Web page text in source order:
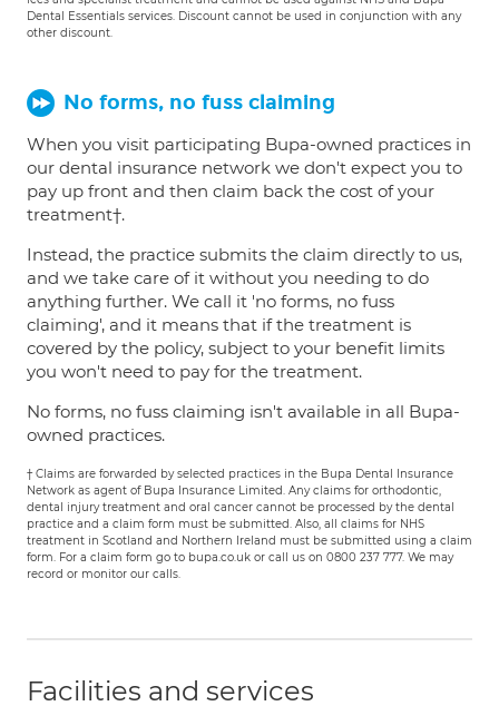
Dental Essentials services. Discount cannot be used in conjunction with any
other discount.
No forms, no fuss claiming
When you visit participating Bupa-owned practices in
our dental insurance network we don't expect you to
pay up front and then claim back the cost of your
treatment†.
Instead, the practice submits the claim directly to us,
and we take care of it without you needing to do
anything further. We call it 'no forms, no fuss
claiming', and it means that if the treatment is
covered by the policy, subject to your benefit limits
you won't need to pay for the treatment.
No forms, no fuss claiming isn't available in all Bupa-
owned practices.
† Claims are forwarded by selected practices in the Bupa Dental Insurance
Network as agent of Bupa Insurance Limited. Any claims for orthodontic,
dental injury treatment and oral cancer cannot be processed by the dental
practice and a claim form must be submitted. Also, all claims for NHS
treatment in Scotland and Northern Ireland must be submitted using a claim
form. For a claim form go to bupa.co.uk or call us on 0800 237 777. We may
record or monitor our calls.
Facilities and services